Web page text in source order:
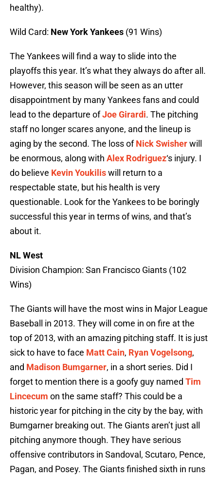
healthy).
Wild Card: New York Yankees (91 Wins)
The Yankees will find a way to slide into the
playoffs this year. It’s what they always do after all.
However, this season will be seen as an utter
disappointment by many Yankees fans and could
lead to the departure ofJoe Girardi. The pitching
staff no longer scares anyone, and the lineup is
aging by the second. The loss ofNick Swisherwill
be enormous, along with Alex Rodriguez‘s injury. I
do believe Kevin Youkiliswill return to a
respectable state, but his health is very
questionable. Look for the Yankees to be boringly
successful this year in terms of wins, and that’s
about it.
NL West
Division Champion: San Francisco Giants (102
Wins)
The Giants will have the most wins in Major League
Baseball in 2013. They will come in on fire at the
top of 2013, with an amazing pitching staff. It is just
sick to have to face Matt Cain, Ryan Vogelsong,
and Madison Bumgarner, in a short series. Did I
forget to mention there is a goofy guy named Tim
Lincecum on the same staff? This could be a
historic year for pitching in the city by the bay, with
Bumgarner breaking out. The Giants aren’t just all
pitching anymore though. They have serious
offensive contributors in Sandoval, Scutaro, Pence,
Pagan, and Posey. The Giants finished sixth in runs